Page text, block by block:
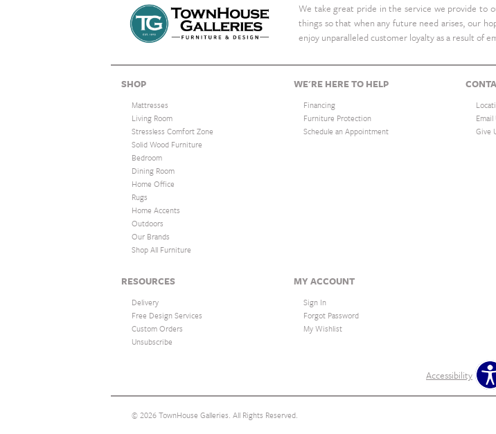
We take great pride in the service we provide to
things so that when any future need arises, our
enjoy unparalleled customer loyalty as a result of
SHOP
Mattresses
Living Room
Stressless Comfort Zone
Solid Wood Furniture
Bedroom
Dining Room
Home Office
Rugs
Home Accents
Outdoors
Our Brands
Shop All Furniture
WE'RE HERE TO HELP
Financing
Furniture Protection
Schedule an Appointment
Email
Give
RESOURCES
Delivery
Free Design Services
Custom Orders
Unsubscribe
MY ACCOUNT
Sign In
Forgot Password
My Wishlist
Accessibility
© 2026 TownHouse Galleries. All Rights Reserved.